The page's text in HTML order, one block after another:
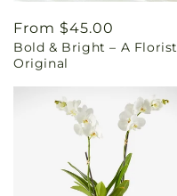
Regular
price
From $45.00
Bold & Bright – A Florist
Original